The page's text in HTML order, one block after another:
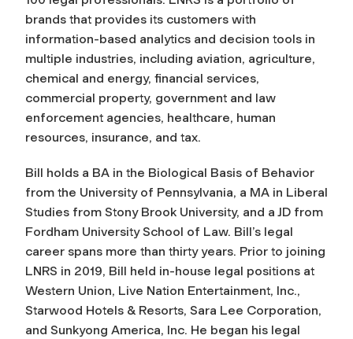
brands that provides its customers with
information-based analytics and decision tools in
multiple industries, including aviation, agriculture,
chemical and energy, financial services,
commercial property, government and law
enforcement agencies, healthcare, human
resources, insurance, and tax.
Bill holds a BA in the Biological Basis of Behavior
from the University of Pennsylvania, a MA in Liberal
Studies from Stony Brook University, and a JD from
Fordham University School of Law. Bill’s legal
career spans more than thirty years. Prior to joining
LNRS in 2019, Bill held in-house legal positions at
Western Union, Live Nation Entertainment, Inc.,
Starwood Hotels & Resorts, Sara Lee Corporation,
and Sunkyong America, Inc. He began his legal